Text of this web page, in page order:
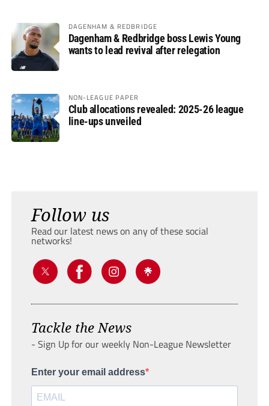
DAGENHAM & REDBRIDGE
Dagenham & Redbridge boss Lewis Young
wants to lead revival after relegation
NON-LEAGUE PAPER
Club allocations revealed: 2025-26 league
line-ups unveiled
Follow us
Read our latest news on any of these social
networks!
Tackle the News
- Sign Up for our weekly Non-League Newsletter
Enter your email address